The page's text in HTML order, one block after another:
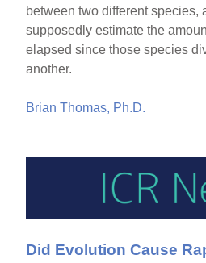
between two different species,
supposedly estimate the
elapsed since those species
another.
Brian Thomas, Ph.D.
Did Evolution Cause